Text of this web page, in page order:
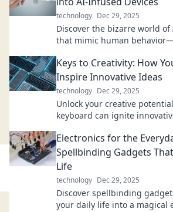
technology Dec 29, 2025
Discover the bizarre world
that mimic human
Keys to Creativity: How
Inspire Innovative Ideas
technology Dec 29, 2025
Unlock your creative
keyboard can ignite
Electronics for the
Spellbinding Gadgets
Life
technology Dec 29, 2025
Discover spellbinding
your daily life into a magical